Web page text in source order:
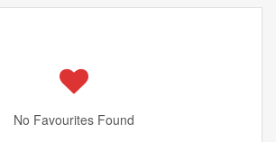
No Favourites Found